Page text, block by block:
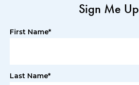
Sign Me Up
First Name*
Last Name*